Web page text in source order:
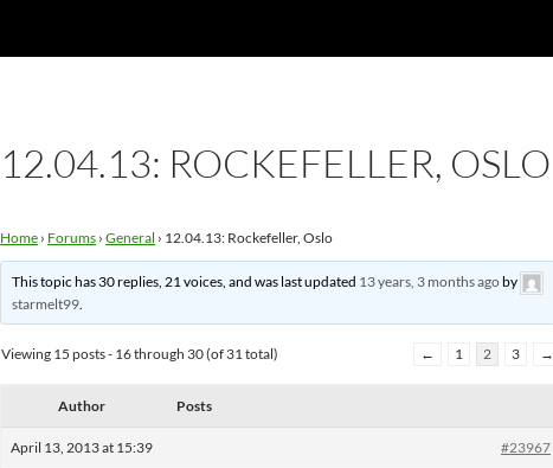
12.04.13: ROCKEFELLER, OSLO
Home › Forums › General › 12.04.13: Rockefeller, Oslo
This topic has 30 replies, 21 voices, and was last updated 13 years, 3 months agoby
starmelt99.
Viewing 15 posts - 16 through 30 (of 31 total) ← 1 2 3 →
Author Posts
April 13, 2013 at 15:39 #23967